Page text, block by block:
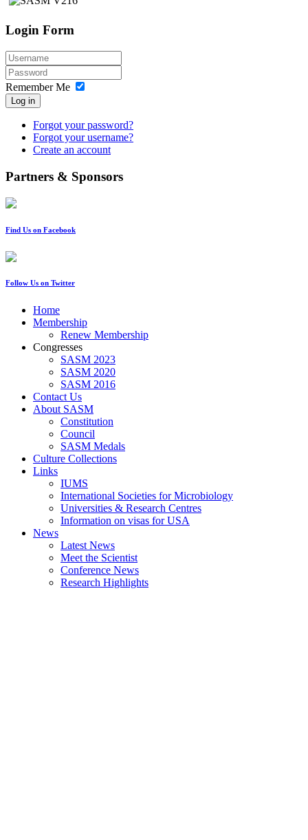
Login Form
Remember Me
Log in
Forgot your password?
Forgot your username?
Create an account
Partners & Sponsors
Find Us on Facebook
Follow Us on Twitter
Home
Membership
Renew Membership
Congresses
SASM 2023
SASM 2020
SASM 2016
Contact Us
About SASM
Constitution
Council
SASM Medals
Culture Collections
Links
IUMS
International Societies for Microbiology
Universities & Research Centres
Information on visas for USA
News
Latest News
Meet the Scientist
Conference News
Research Highlights